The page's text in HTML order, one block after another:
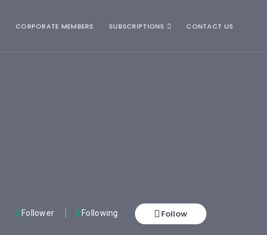
CORPORATE MEMBERS SUBSCRIPTIONS CONTACT US
0 Follower 0 Following Follow